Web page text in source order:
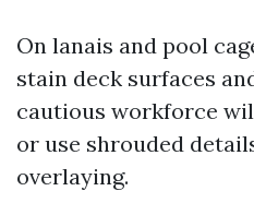
On lanais and pool
stain deck surfaces
cautious workforce
or use shrouded
overlaying.